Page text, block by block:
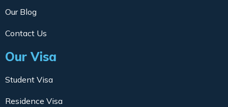
Our Blog
Contact Us
Our Visa
Student Visa
Residence Visa